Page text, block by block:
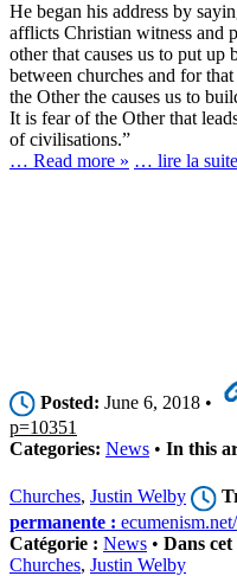
He began his address by
afflicts Christian witness and
other that causes us to put
between churches and for
the Other the causes us to
It is fear of the Other that
of civilisations.”
… Read more » … lire la
Posted: June 6, 2018 •
p=10351
Categories: News • In this
Churches, Justin Welby
permanente :
Catégorie : News • Dans
Churches, Justin Welby